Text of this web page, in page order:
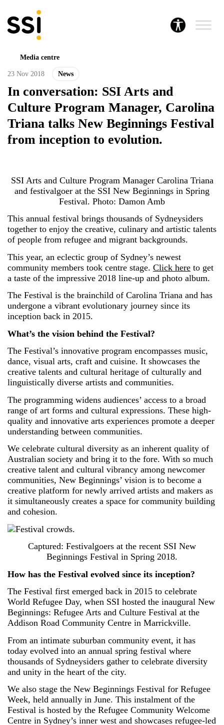
Media centre
23 Nov 2018 News
In conversation: SSI Arts and
Culture Program Manager, Carolina
Triana talks New Beginnings Festival
from inception to evolution.
SSI Arts and Culture Program Manager Carolina Triana
and festivalgoer at the SSI New Beginnings in Spring
Festival. Photo: Damon Amb
This annual festival brings thousands of Sydneysiders
together to enjoy the creative, culinary and artistic talents
of people from refugee and migrant backgrounds.
This year, an eclectic group of Sydney’s newest
community members took centre stage. Click here to get
a taste of the impressive 2018 line-up and photo album.
The Festival is the brainchild of Carolina Triana and has
undergone a vibrant evolutionary journey since its
inception back in 2015.
What’s the vision behind the Festival?
The Festival’s innovative program encompasses music,
dance, visual arts, craft and cuisine. It showcases the
creative talents and cultural heritage of culturally and
linguistically diverse artists and communities.
The programming widens audiences’ access to a broad
range of art forms and cultural expressions. These high-
quality and innovative arts experiences promote a deeper
understanding between communities.
We celebrate cultural diversity as an inherent quality of
Australian society and bring it to the fore. With so much
creative talent and cultural vibrancy among newcomer
communities, New Beginnings’ vision is to become a
creative platform for newly arrived artists and makers as
it simultaneously creates a space for community building
and cohesion.
Captured: Festivalgoers at the recent SSI New
Beginnings Festival in Spring 2018.
How has the Festival evolved since its inception?
The Festival first emerged back in 2015 to celebrate
World Refugee Day, when SSI hosted the inaugural New
Beginnings: Refugee Arts and Culture Festival at the
Addison Road Community Centre in Marrickville.
From an intimate suburban community event, it has
today evolved into an annual spring festival where
thousands of Sydneysiders gather to celebrate diversity
and unity in the heart of the city.
We also stage the New Beginnings Festival for Refugee
Week, held annually in June. This instalment of the
Festival is hosted by the Refugee Community Welcome
Centre in Sydney’s inner west and showcases refugee-led